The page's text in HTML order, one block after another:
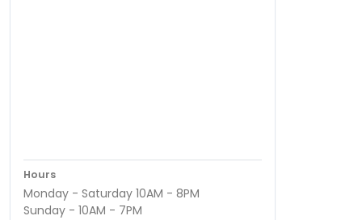
Hours
Monday - Saturday 10AM - 8PM
Sunday - 10AM - 7PM